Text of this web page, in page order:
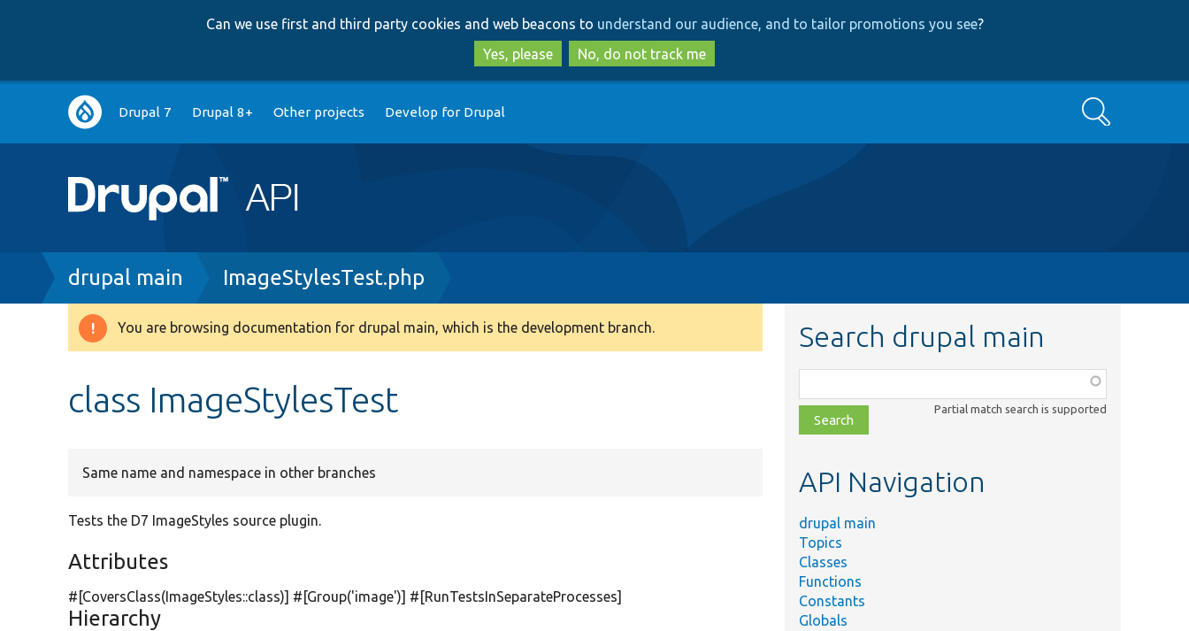
to
main
content
to
search
Can we use first and third party cookies and web beacons to understand our audience, and to tailor promotions you see?
Yes, please
No, do not track me
Main
navigation
Drupal 7 Drupal 8+ Other projects Develop for Drupal Search
Breadcrumb
drupal main ImageStylesTest.php
Warning
You are browsing documentation for drupal main, which is the development branch.
class ImageStylesTest
Same name and namespace in other branches
Tests the D7 ImageStyles source plugin.
Attributes
#[CoversClass(ImageStyles::class)] #[Group('image')] #[RunTestsInSeparateProcesses]
Hierarchy
Search drupal main
class,
file,
topic,
Partial match search is supported
API Navigation
drupal main
Topics
Classes
Functions
Constants
Globals